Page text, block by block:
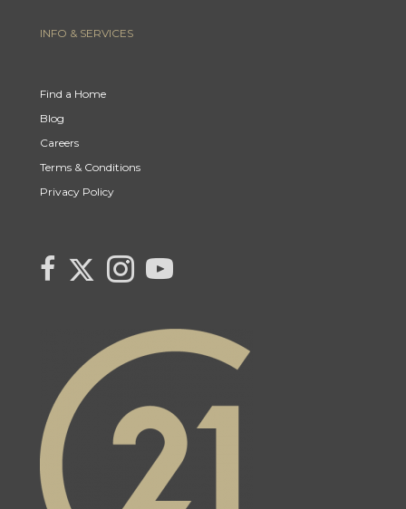
INFO & SERVICES
Find a Home
Blog
Careers
Terms & Conditions
Privacy Policy
link to Century 21 Canada's facebook page
Link to Century 21 Canada's Twitter page
Link to Century 21 Canada's Instagram page
link to Century 21 Canada's YouTube page